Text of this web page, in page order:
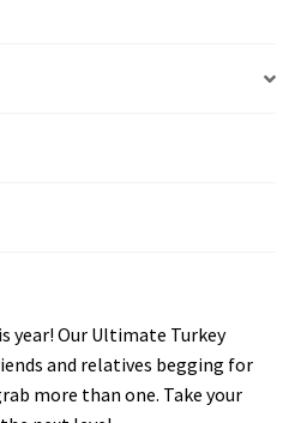
year! Our Ultimate Turkey
and relatives begging for
more than one. Take your